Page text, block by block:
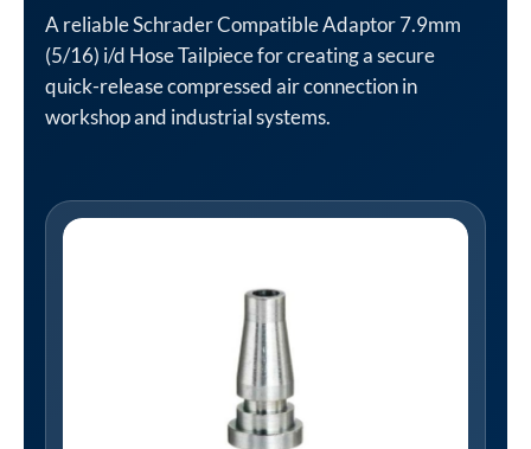
A reliable Schrader Compatible Adaptor 7.9mm
(5/16) i/d Hose Tailpiece for creating a secure
quick-release compressed air connection in
workshop and industrial systems.